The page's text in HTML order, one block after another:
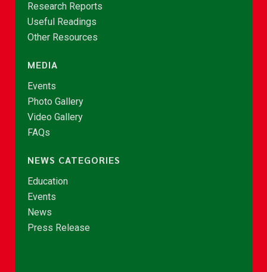
Research Reports
Useful Readings
Other Resources
MEDIA
Events
Photo Gallery
Video Gallery
FAQs
NEWS CATEGORIES
Education
Events
News
Press Release